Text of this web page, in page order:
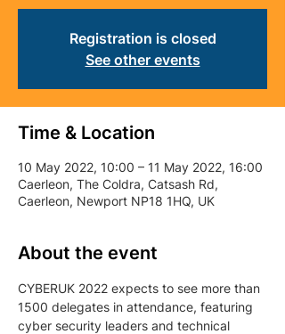
Registration is closed
See other events
Time & Location
10 May 2022, 10:00 – 11 May 2022, 16:00
Caerleon, The Coldra, Catsash Rd,
Caerleon, Newport NP18 1HQ, UK
About the event
CYBERUK 2022 expects to see more than
1500 delegates in attendance, featuring
cyber security leaders and technical